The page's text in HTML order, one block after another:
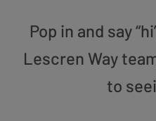
Pop in and say
Lescren Way
to